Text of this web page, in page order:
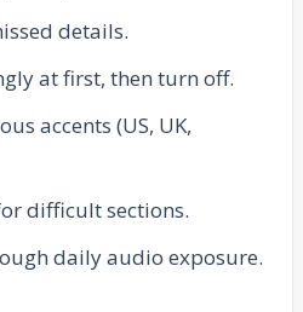
details.
at first, then turn off.
accents (US, UK,
difficult sections.
daily audio exposure.